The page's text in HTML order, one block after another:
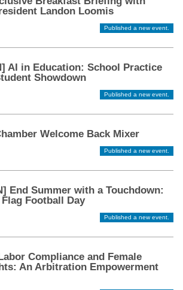
Landon Loomis
Published a new event.
AI in Education: School Practice
Showdown
Published a new event.
Welcome Back Mixer
Published a new event.
End Summer with a Touchdown:
Football Day
Published a new event.
Compliance and Female
An Arbitration Empowerment